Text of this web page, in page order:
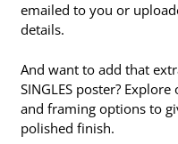
emailed to you or
details.
And want to add that
SINGLES poster?
and framing options to
polished finish.